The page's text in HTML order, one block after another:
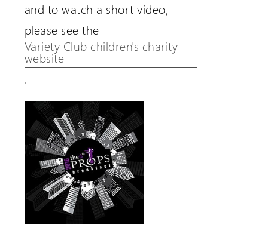
and to watch a short video,
please see the
Variety Club children's charity
website
.